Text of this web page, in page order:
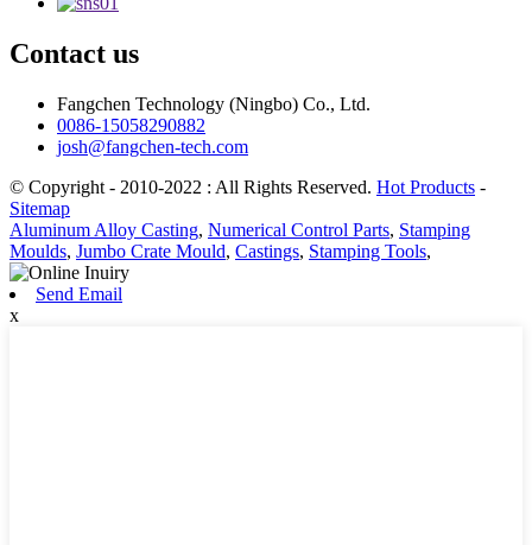
Contact us
Fangchen Technology (Ningbo) Co., Ltd.
0086-15058290882
josh@fangchen-tech.com
© Copyright - 2010-2022 : All Rights Reserved. Hot Products -
Sitemap
Aluminum Alloy Casting, Numerical Control Parts, Stamping
Moulds, Jumbo Crate Mould, Castings, Stamping Tools,
Send Email
x